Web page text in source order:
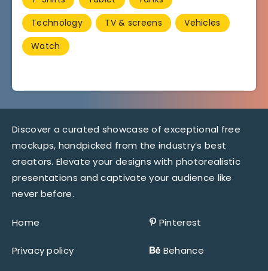
Technology
TV & screens
Vehicles
Watch
Discover a curated showcase of exceptional free
mockups, handpicked from the industry’s best
creators. Elevate your designs with photorealistic
presentations and captivate your audience like
never before.
Home
Privacy policy
Pinterest
Behance